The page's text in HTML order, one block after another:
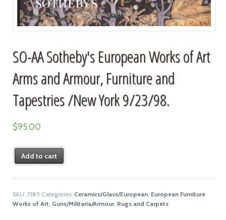
SO-AA Sotheby's European Works of Art
Arms and Armour, Furniture and
Tapestries /New York 9/23/98.
$95.00
Add to cart
SKU: 7185 Categories: Ceramics/Glass/European, European Furniture
Works of Art, Guns/Militaria/Armour, Rugs and Carpets